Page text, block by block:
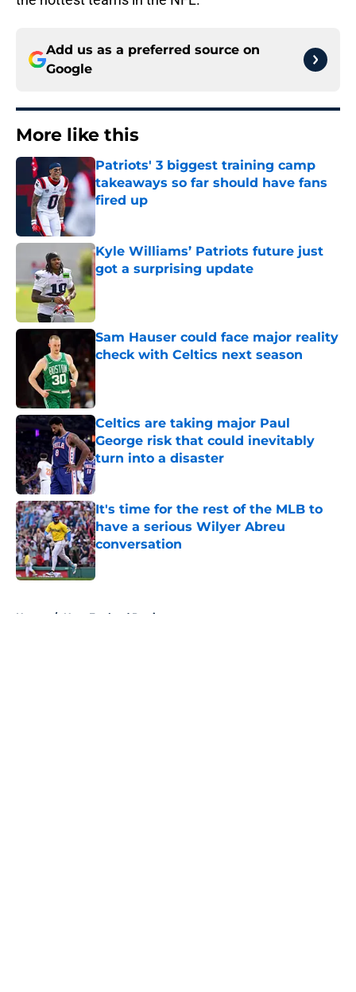
Add us as a preferred source on
Google
More like this
Patriots' 3 biggest training camp
takeaways so far should have fans
fired up
Published by on Invalid Date
Kyle Williams’ Patriots future just
got a surprising update
Sam Hauser could face major reality
check with Celtics next season
Published by on Invalid Date
Celtics are taking major Paul
George risk that could inevitably
turn into a disaster
Published by on Invalid Date
It's time for the rest of the MLB to
have a serious Wilyer Abreu
conversation
Published by on Invalid Date
Home / New England Patriots